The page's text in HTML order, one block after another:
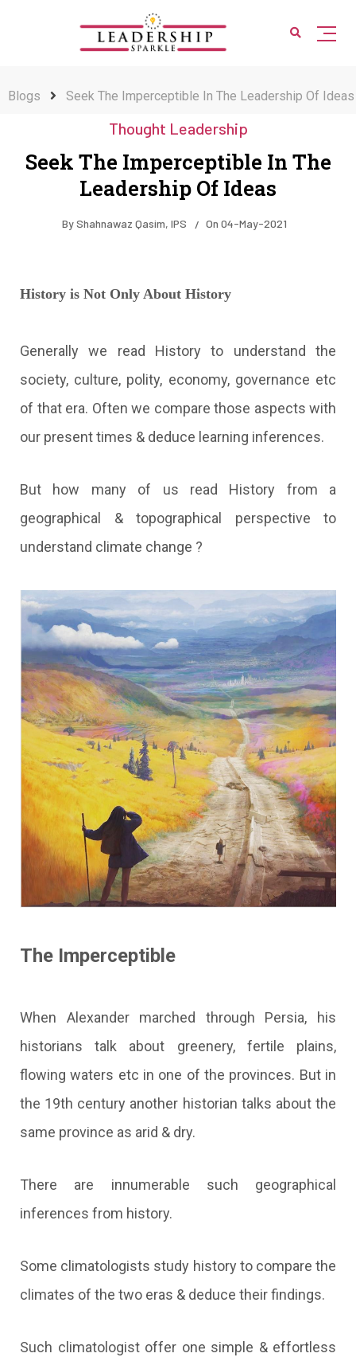
Blogs Seek The Imperceptible In The Leadership Of Ideas
Thought Leadership
Seek The Imperceptible In The
Leadership Of Ideas
ByShahnawaz Qasim, IPS On 04-May-2021
History is Not Only About History
Generally we read History to understand the
society, culture, polity, economy, governance etc
of that era. Often we compare those aspects with
our present times & deduce learning inferences.
But how many of us read History from a
geographical & topographical perspective to
understand climate change ?
The Imperceptible
When Alexander marched through Persia, his
historians talk about greenery, fertile plains,
flowing waters etc in one of the provinces. But in
the 19th century another historian talks about the
same province as arid & dry.
There are innumerable such geographical
inferences from history.
Some climatologists study history to compare the
climates of the two eras & deduce their findings.
Such climatologist offer one simple & effortless